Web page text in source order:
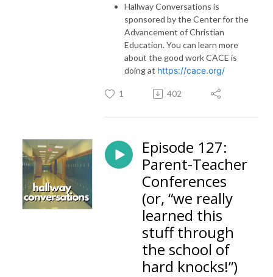
Hallway Conversations is
sponsored by the Center for the
Advancement of Christian
Education. You can learn more
about the good work CACE is
doing at https://cace.org/
1 402
Episode 127:
Parent-Teacher
Conferences
(or, “we really
learned this
stuff through
the school of
hard knocks!”)